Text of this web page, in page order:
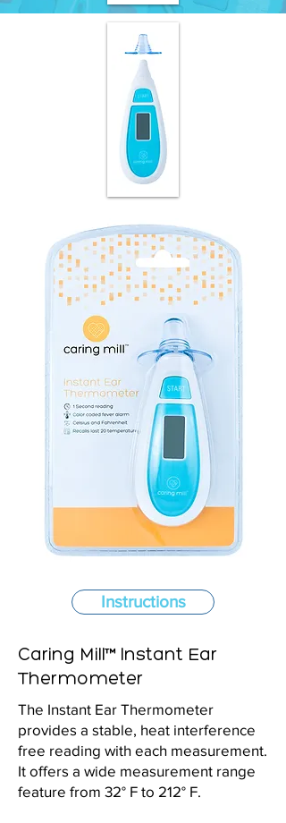
Instructions
Caring Mill™ Instant Ear
Thermometer
The Instant Ear Thermometer
provides a stable, heat interference
free reading with each measurement.
It offers a wide measurement range
feature from 32° F to 212° F.